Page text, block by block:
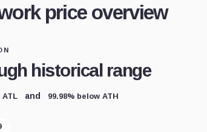
price overview
historical range
ATL and 99.98% below ATH